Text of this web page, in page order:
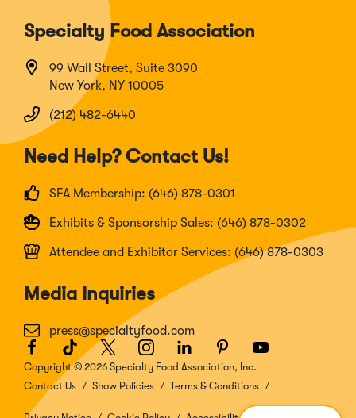
Specialty Food Association
99 Wall Street, Suite 3090
New York, NY 10005
(212) 482-6440
Need Help? Contact Us!
SFA Membership: (646) 878-0301
Exhibits & Sponsorship Sales: (646) 878-0302
Attendee and Exhibitor Services: (646) 878-0303
Media Inquiries
press@specialtyfood.com
Facebook
(Opens
in
a
new
TikTok
(Opens
in
a
Twitter
(Opens
in
a
Instagram
(Opens
in
a
LinkedIn
(Opens
in
a
Pinterest
(Opens
in
a
Youtube
(Opens
a
Copyright © 2026 Specialty Food Association, Inc.
Contact Us
Show Policies Terms & Conditions